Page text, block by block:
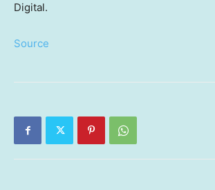
Digital.
Source